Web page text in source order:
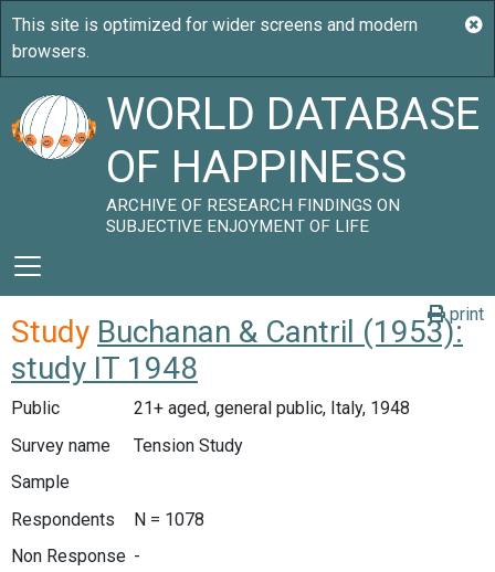
WORLD DATABASE
OF HAPPINESS
ARCHIVE OF RESEARCH FINDINGS ON
SUBJECTIVE ENJOYMENT OF LIFE
print
Study Buchanan & Cantril (1953):
study IT 1948
Public
21+ aged, general public, Italy, 1948
Survey name
Tension Study
Sample
Respondents
N = 1078
Non Response -